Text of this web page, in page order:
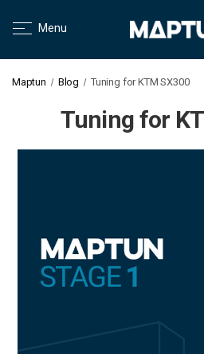
Menu
Maptun Blog Tuning for KTM SX300
Tuning for